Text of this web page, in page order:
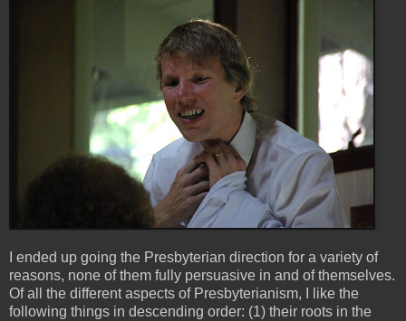
I ended up going the Presbyterian direction for a variety of
reasons, none of them fully persuasive in and of themselves.
Of all the different aspects of Presbyterianism, I like the
following things in descending order: (1) their roots in the